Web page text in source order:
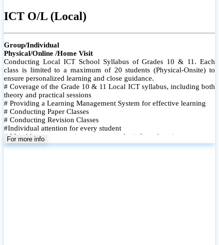
ICT O/L (Local)
Group/Individual
Physical/Online /Home Visit
Conducting Local ICT School Syllabus of Grades 10 & 11. Each
class is limited to a maximum of 20 students (Physical-Onsite) to
ensure personalized learning and close guidance.
# Coverage of the Grade 10 & 11 Local ICT syllabus, including both
theory and practical sessions
# Providing a Learning Management System for effective learning
# Conducting Paper Classes
# Conducting Revision Classes
#Individual attention for every student
# Monthly tests to monitor progress and reinforce learning
# Student performance records are maintained and shared with
For more info